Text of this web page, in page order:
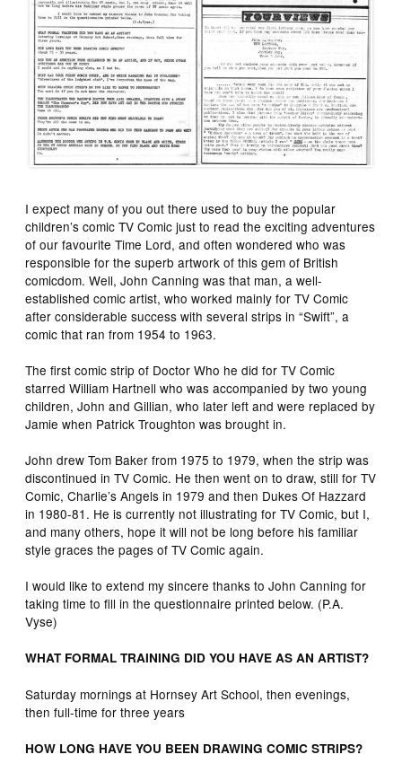
I expect many of you out there used to buy the popular
children’s comic TV Comic just to read the exciting adventures
of our favourite Time Lord, and often wondered who was
responsible for the superb artwork of this gem of British
comicdom. Well, John Canning was that man, a well-
established comic artist, who worked mainly for TV Comic
after considerable success with several strips in “Swift”, a
comic that ran from 1954 to 1963.
The first comic strip of Doctor Who he did for TV Comic
starred William Hartnell who was accompanied by two young
children, John and Gillian, who later left and were replaced by
Jamie when Patrick Troughton was brought in.
John drew Tom Baker from 1975 to 1979, when the strip was
discontinued in TV Comic. He then went on to draw, still for TV
Comic, Charlie’s Angels in 1979 and then Dukes Of Hazzard
in 1980-81. He is currently not illustrating for TV Comic, but I,
and many others, hope it will not be long before his familiar
style graces the pages of TV Comic again.
I would like to extend my sincere thanks to John Canning for
taking time to fill in the questionnaire printed below. (P.A.
Vyse)
WHAT FORMAL TRAINING DID YOU HAVE AS AN ARTIST?
Saturday mornings at Hornsey Art School, then evenings,
then full-time for three years
HOW LONG HAVE YOU BEEN DRAWING COMIC STRIPS?